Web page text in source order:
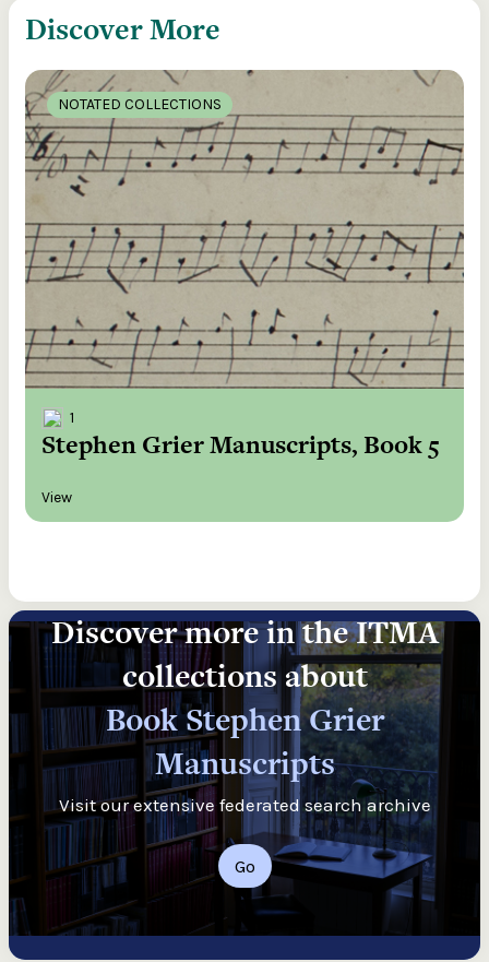
Discover More
NOTATED COLLECTIONS
1
Stephen Grier Manuscripts, Book 5
View
Discover more in the ITMA
collections about
Book Stephen Grier
Manuscripts
Visit our extensive federated search archive
Go